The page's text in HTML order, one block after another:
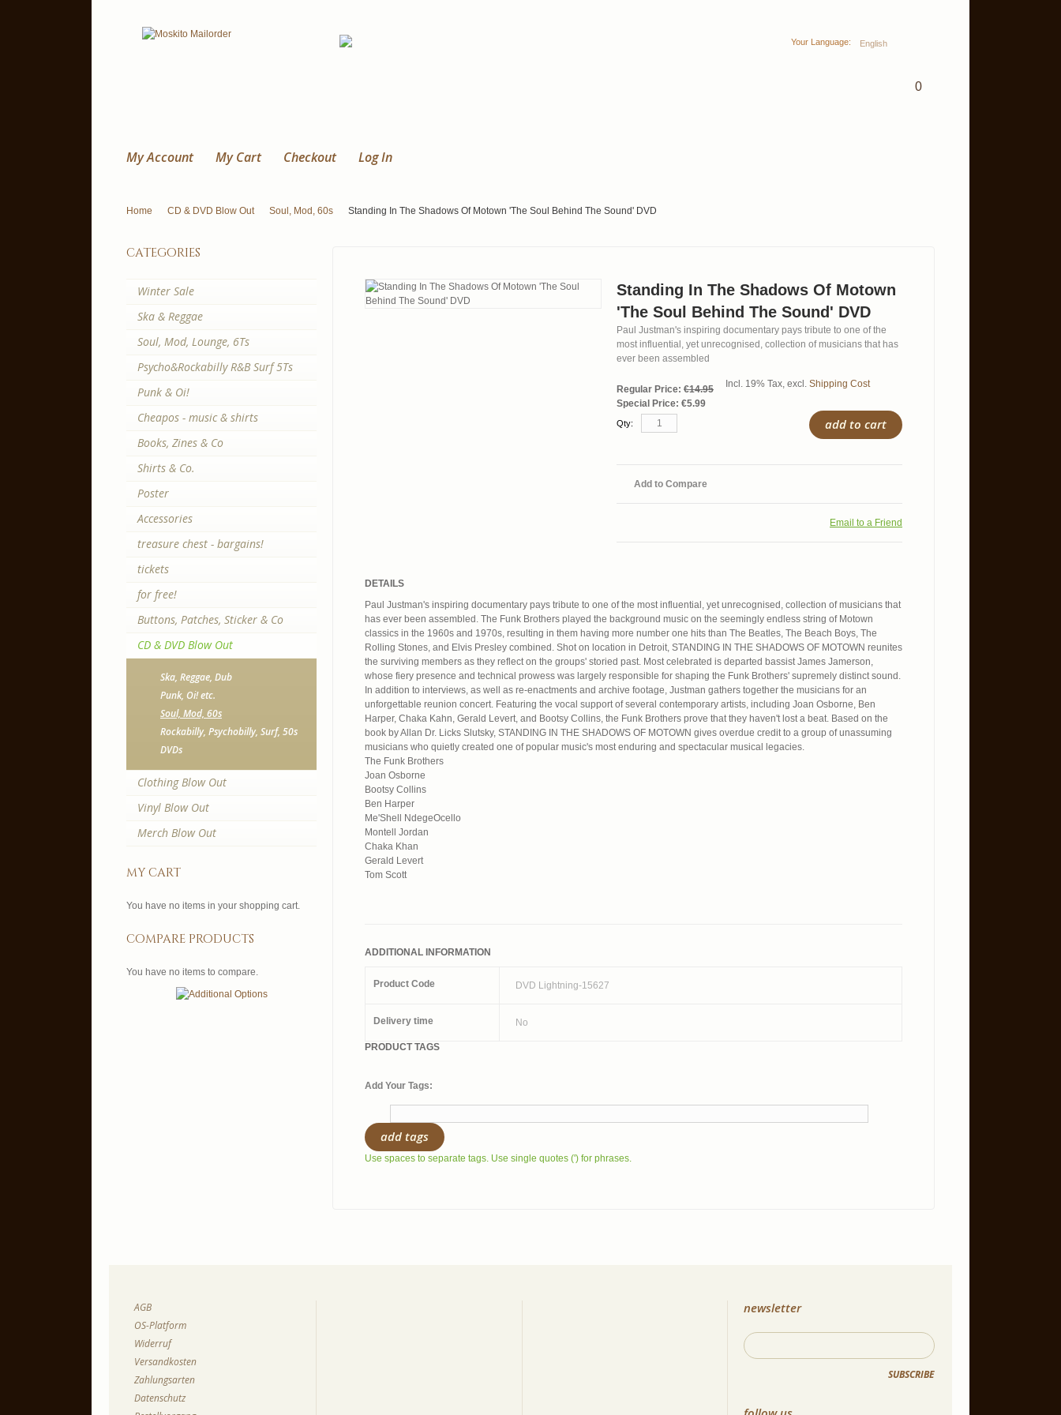
Your Language: English
0
My Account My Cart Checkout Log In
Home CD & DVD Blow Out Soul, Mod, 60s Standing In The Shadows Of Motown 'The Soul Behind The Sound' DVD
Standing In The Shadows Of Motown
'The Soul Behind The Sound' DVD
Paul Justman's inspiring documentary pays tribute to one of the
most influential, yet unrecognised, collection of musicians that has
ever been assembled
Regular Price: €14.95
Special Price: €5.99
Incl. 19% Tax, excl. Shipping Cost
Qty: add to cart
Add to Compare
Email to a Friend
DETAILS
Paul Justman's inspiring documentary pays tribute to one of the most influential, yet unrecognised, collection of musicians that
has ever been assembled. The Funk Brothers played the background music on the seemingly endless string of Motown
classics in the 1960s and 1970s, resulting in them having more number one hits than The Beatles, The Beach Boys, The
Rolling Stones, and Elvis Presley combined. Shot on location in Detroit, STANDING IN THE SHADOWS OF MOTOWN reunites
the surviving members as they reflect on the groups' storied past. Most celebrated is departed bassist James Jamerson,
whose fiery presence and technical prowess was largely responsible for shaping the Funk Brothers' supremely distinct sound.
In addition to interviews, as well as re-enactments and archive footage, Justman gathers together the musicians for an
unforgettable reunion concert. Featuring the vocal support of several contemporary artists, including Joan Osborne, Ben
Harper, Chaka Kahn, Gerald Levert, and Bootsy Collins, the Funk Brothers prove that they haven't lost a beat. Based on the
book by Allan Dr. Licks Slutsky, STANDING IN THE SHADOWS OF MOTOWN gives overdue credit to a group of unassuming
musicians who quietly created one of popular music's most enduring and spectacular musical legacies.
The Funk Brothers
Joan Osborne
Bootsy Collins
Ben Harper
Me'Shell NdegeOcello
Montell Jordan
Chaka Khan
Gerald Levert
Tom Scott
ADDITIONAL INFORMATION
Product Code DVD Lightning-15627
Delivery time No
PRODUCT TAGS
Add Your Tags:
add tags
Use spaces to separate tags. Use single quotes (') for phrases.
categories
Winter Sale
Ska & Reggae
Soul, Mod, Lounge, 6Ts
Psycho&Rockabilly R&B Surf 5Ts
Punk & Oi!
Cheapos - music & shirts
Books, Zines & Co
Shirts & Co.
Poster
Accessories
treasure chest - bargains!
tickets
for free!
Buttons, Patches, Sticker & Co
CD & DVD Blow Out
Ska, Reggae, Dub
Punk, Oi! etc.
Soul, Mod, 60s
Rockabilly, Psychobilly, Surf, 50s
DVDs
Clothing Blow Out
Vinyl Blow Out
Merch Blow Out
my cart
You have no items in your shopping cart.
compare products
You have no items to compare.
AGB
OS-Platform
Widerruf
Versandkosten
Zahlungsarten
Datenschutz
newsletter
SUBSCRIBE